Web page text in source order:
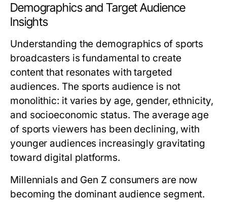
Demographics and Target Audience
Insights
Understanding the demographics of sports
broadcasters is fundamental to create
content that resonates with targeted
audiences. The sports audience is not
monolithic: it varies by age, gender, ethnicity,
and socioeconomic status. The average age
of sports viewers has been declining, with
younger audiences increasingly gravitating
toward digital platforms.
Millennials and Gen Z consumers are now
becoming the dominant audience segment.